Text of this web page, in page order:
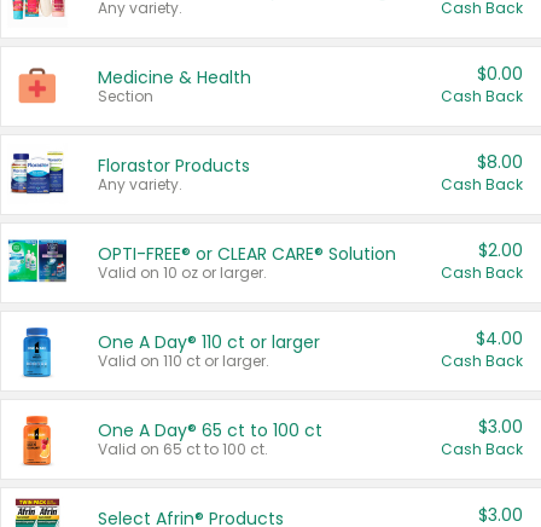
Any variety. Cash Back
Medicine & Health
Section
$0.00
Cash Back
Florastor Products
Any variety.
$8.00
Cash Back
OPTI-FREE® or CLEAR CARE® Solution
Valid on 10 oz or larger.
$2.00
Cash Back
One A Day® 110 ct or larger
Valid on 110 ct or larger.
$4.00
Cash Back
One A Day® 65 ct to 100 ct
Valid on 65 ct to 100 ct.
$3.00
Cash Back
Select Afrin® Products $3.00